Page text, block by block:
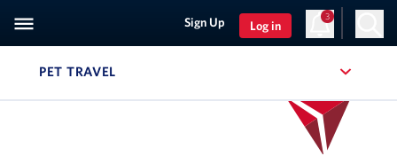
Sign Up Log in
3
PET TRAVEL